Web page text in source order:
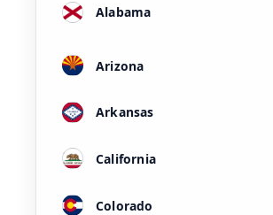
Alabama
Arizona
Arkansas
California
Colorado